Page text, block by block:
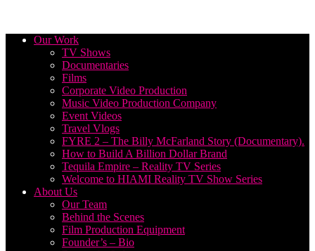
Our Work
TV Shows
Documentaries
Films
Corporate Video Production
Music Video Production Company
Event Videos
Travel Vlogs
FYRE 2 – The Billy McFarland Story (Documentary).
How to Build A Billion Dollar Brand
Tequila Empire – Reality TV Series
Welcome to HIAMI Reality TV Show Series
About Us
Our Team
Behind the Scenes
Film Production Equipment
Founder’s – Bio